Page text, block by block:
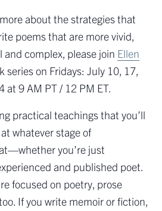
about the strategies that
poems that are more vivid,
complex, please join Ellen
series on Fridays: July 10, 17,
at 9 AM PT / 12 PM ET.
practical teachings that you’ll
whatever stage of
you’re just
and published poet.
focused on poetry, prose
If you write memoir or fiction,